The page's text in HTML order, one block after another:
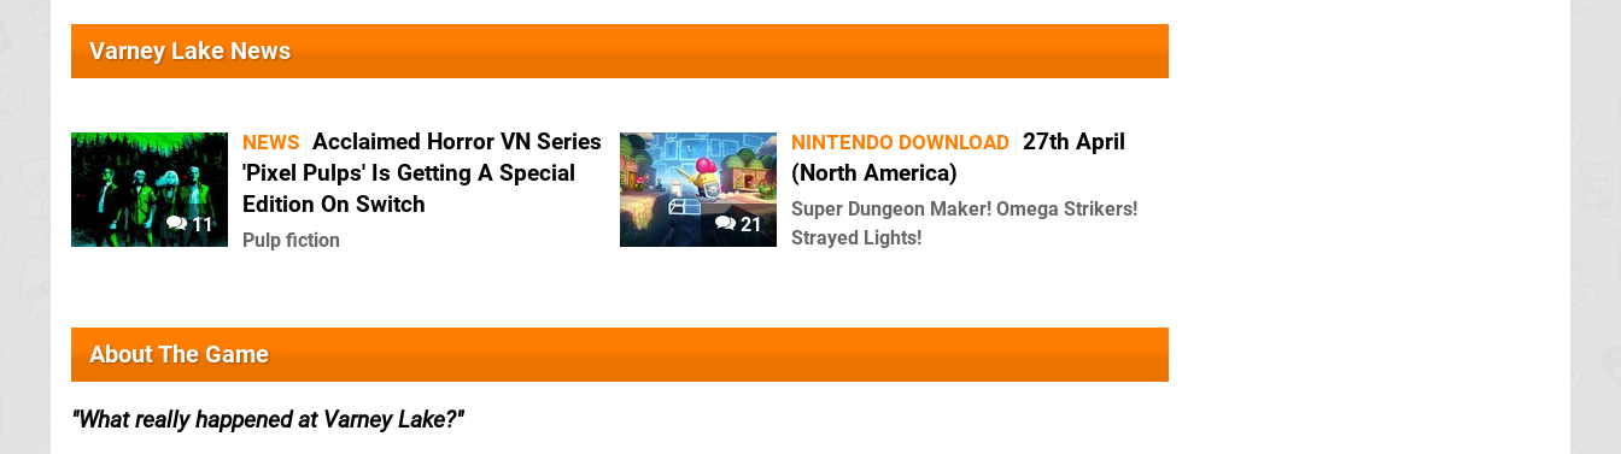
Varney Lake News
11
NEWS Acclaimed Horror VN Series
'Pixel Pulps' Is Getting A Special
Edition On Switch
Pulp fiction
21
NINTENDO DOWNLOAD 27th April
(North America)
Super Dungeon Maker! Omega Strikers!
Strayed Lights!
About The Game
What really happened at Varney Lake?